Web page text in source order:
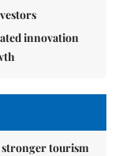
innovation
stronger tourism